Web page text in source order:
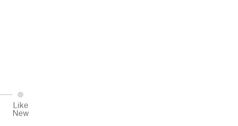
Like
New